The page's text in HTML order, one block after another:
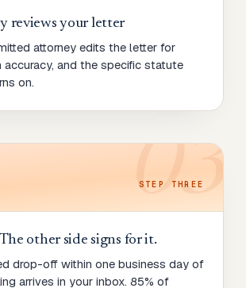
reviews your letter
attorney edits the letter for
accuracy, and the specific statute
on.
03
STEP THREE
other side signs for it.
drop-off within one business day of
arrives in your inbox. 85% of